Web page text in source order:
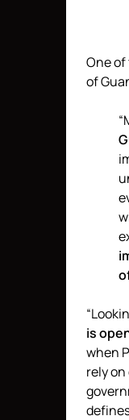
One of
of
is
when
rely